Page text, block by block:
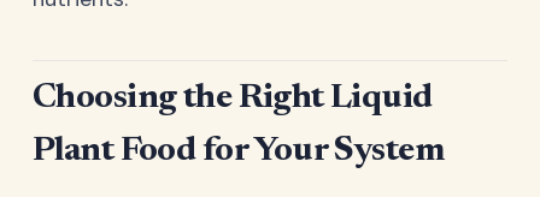
Choosing the Right Liquid
Plant Food for Your System